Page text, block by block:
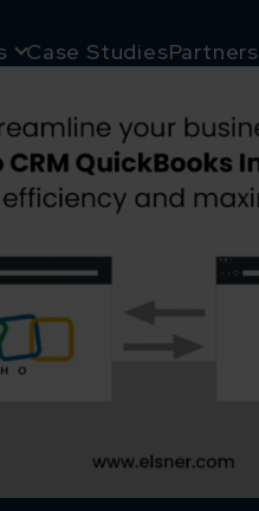
Case StudiesPartners